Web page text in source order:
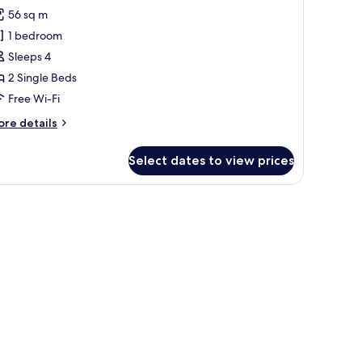
56 sq m
1 bedroom
Sleeps 4
2 Single Beds
Free Wi-Fi
details
Select dates to view prices